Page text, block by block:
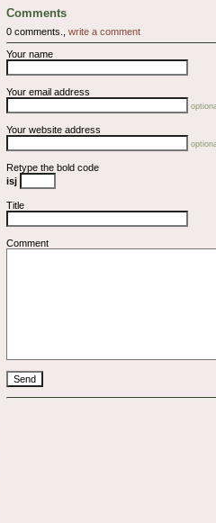
Comments
0 comments., write a comment
Your name
Your email address
Your website address
Retype the bold code
isj
Title
Comment